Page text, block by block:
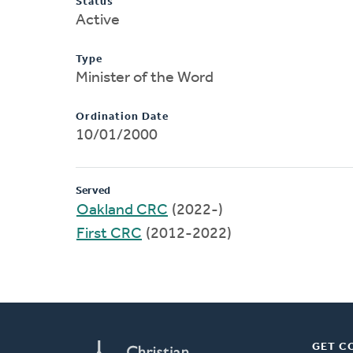
Active
Type
Minister of the Word
Ordination Date
10/01/2000
Served
Oakland CRC (2022-)
First CRC (2012-2022)
GET